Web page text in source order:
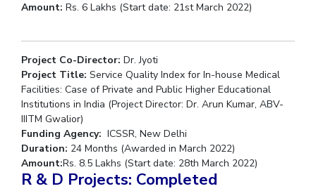
Amount:Rs. 6 Lakhs (Start date: 21st March 2022)
Project Co-Director: Dr. Jyoti
Project Title:Service Quality Index for In-house Medical
Facilities: Case of Private and Public Higher Educational
Institutions in India (Project Director: Dr. Arun Kumar, ABV-
IIITM Gwalior)
Funding Agency: ICSSR, New Delhi
Duration: 24 Months (Awarded in March 2022)
Amount:Rs. 8.5 Lakhs (Start date: 28th March 2022)
R & D Projects: Completed